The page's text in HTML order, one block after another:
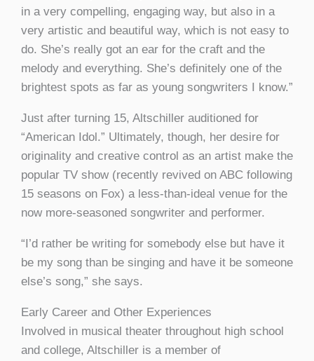
in a very compelling, engaging way, but also in a
very artistic and beautiful way, which is not easy to
do. She’s really got an ear for the craft and the
melody and everything. She’s definitely one of the
brightest spots as far as young songwriters I know.”
Just after turning 15, Altschiller auditioned for
“American Idol.” Ultimately, though, her desire for
originality and creative control as an artist make the
popular TV show (recently revived on ABC following
15 seasons on Fox) a less-than-ideal venue for the
now more-seasoned songwriter and performer.
“I’d rather be writing for somebody else but have it
be my song than be singing and have it be someone
else’s song,” she says.
Early Career and Other Experiences
Involved in musical theater throughout high school
and college, Altschiller is a member of